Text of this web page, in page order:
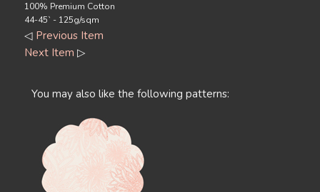
100% Premium Cotton
44-45` - 125g/sqm
◁ Previous Item
Next Item ▷
You may also like the following patterns: